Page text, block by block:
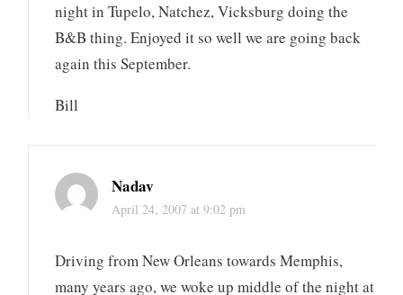
night in Tupelo, Natchez, Vicksburg doing the
B&B thing. Enjoyed it so well we are going back
again this September.
Bill
Nadav
April 24, 2007 at 9:02 pm
Driving from New Orleans towards Memphis,
many years ago, we woke up middle of the night at